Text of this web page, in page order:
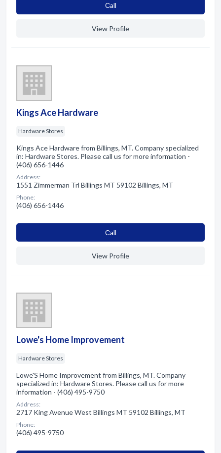
Сall
View Profile
Kings Ace Hardware
Hardware Stores
Kings Ace Hardware from Billings, MT. Company specialized
in: Hardware Stores. Please call us for more information -
(406) 656-1446
Address:
1551 Zimmerman Trl Billings MT 59102 Billings, MT
Phone:
(406) 656-1446
Сall
View Profile
Lowe's Home Improvement
Hardware Stores
Lowe'S Home Improvement from Billings, MT. Company
specialized in: Hardware Stores. Please call us for more
information - (406) 495-9750
Address:
2717 King Avenue West Billings MT 59102 Billings, MT
Phone:
(406) 495-9750